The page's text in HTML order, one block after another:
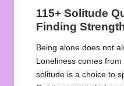
ll
115+ Solitude
Finding
Being alone does not
Loneliness comes
solitude is a choice to